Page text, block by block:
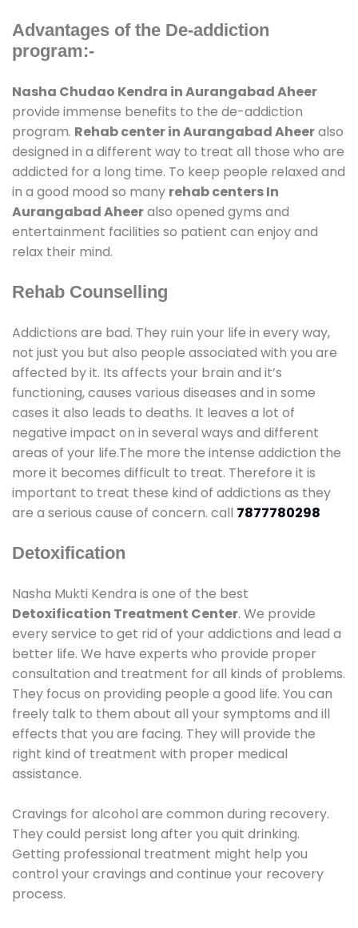
Advantages of the De-addiction
program:-
Nasha Chudao Kendra in Aurangabad Aheer
provide immense benefits to the de-addiction
program. Rehab center in Aurangabad Aheeralso
designed in a different way to treat all those who are
addicted for a long time. To keep people relaxed and
in a good mood so many rehab centers In
Aurangabad Aheeralso opened gyms and
entertainment facilities so patient can enjoy and
relax their mind.
Rehab Counselling
Addictions are bad. They ruin your life in every way,
not just you but also people associated with you are
affected by it. Its affects your brain and it’s
functioning, causes various diseases and in some
cases it also leads to deaths. It leaves a lot of
negative impact on in several ways and different
areas of your life.The more the intense addiction the
more it becomes difficult to treat. Therefore it is
important to treat these kind of addictions as they
are a serious cause of concern. call 7877780298
Detoxification
Nasha Mukti Kendra is one of the best
Detoxification Treatment Center. We provide
every service to get rid of your addictions and lead a
better life. We have experts who provide proper
consultation and treatment for all kinds of problems.
They focus on providing people a good life. You can
freely talk to them about all your symptoms and ill
effects that you are facing. They will provide the
right kind of treatment with proper medical
assistance.
Cravings for alcohol are common during recovery.
They could persist long after you quit drinking.
Getting professional treatment might help you
control your cravings and continue your recovery
process.